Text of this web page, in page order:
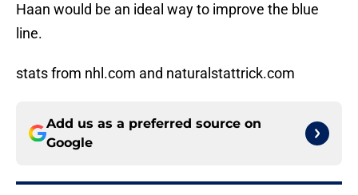
Haan would be an ideal way to improve the blue
line.
stats from nhl.com and naturalstattrick.com
Add us as a preferred source on
Google